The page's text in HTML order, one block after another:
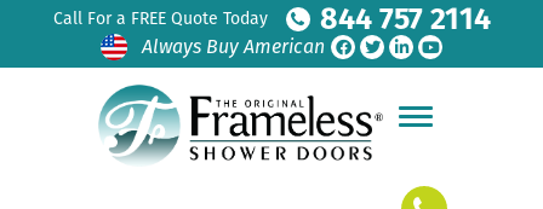
Call For a FREE Quote Today 844 757 2114
Always Buy American